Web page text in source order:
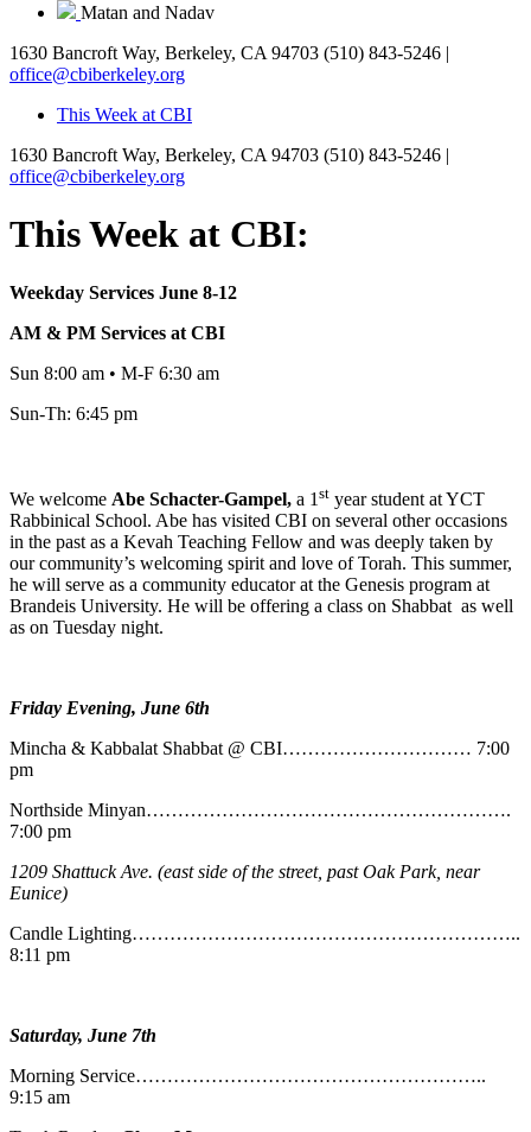
Matan and Nadav
1630 Bancroft Way, Berkeley, CA 94703 (510) 843-5246 |
office@cbiberkeley.org
This Week at CBI
1630 Bancroft Way, Berkeley, CA 94703 (510) 843-5246 |
office@cbiberkeley.org
This Week at CBI:
Weekday Services June 8-12
AM & PM Services at CBI
Sun 8:00 am • M-F 6:30 am
Sun-Th: 6:45 pm
We welcome Abe Schacter-Gampel, a 1 st year student at YCT
Rabbinical School. Abe has visited CBI on several other occasions
in the past as a Kevah Teaching Fellow and was deeply taken by
our community’s welcoming spirit and love of Torah. This summer,
he will serve as a community educator at the Genesis program at
Brandeis University. He will be offering a class on Shabbat as well
as on Tuesday night.
Friday Evening, June 6th
Mincha & Kabbalat Shabbat @ CBI………………………… 7:00
pm
Northside Minyan………………………………………………….
7:00 pm
1209 Shattuck Ave. (east side of the street, past Oak Park, near
Eunice)
Candle Lighting……………………………………………………..
8:11 pm
Saturday, June 7th
Morning Service………………………………………………..
9:15 am